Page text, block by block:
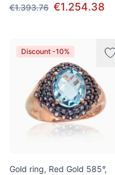
€1.393.76 €1.254.38
Discount -10%
Gold ring, Red Gold 585°,